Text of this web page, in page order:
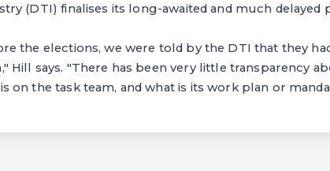
(DTI) finalises its long-awaited and much
the elections, we were told by the DTI that they
Hill says. "There has been very little transparency
on the task team, and what is its work plan or